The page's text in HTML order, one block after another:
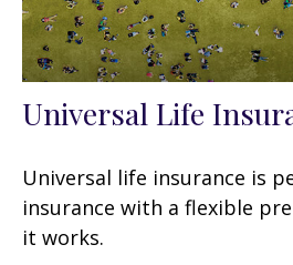
Universal Life
Universal life insurance is
insurance with a flexible
it works.